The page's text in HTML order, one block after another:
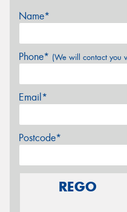
Name*
Phone* (We will contact you
Email*
Postcode*
REGO